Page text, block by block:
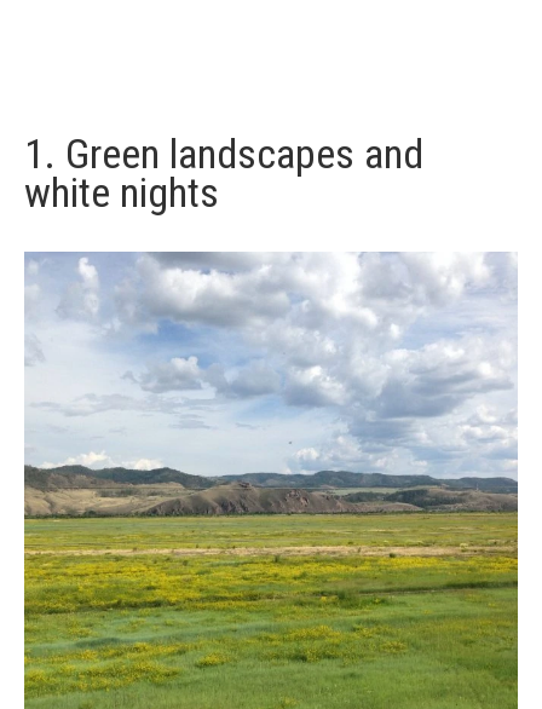
1. Green landscapes and
white nights